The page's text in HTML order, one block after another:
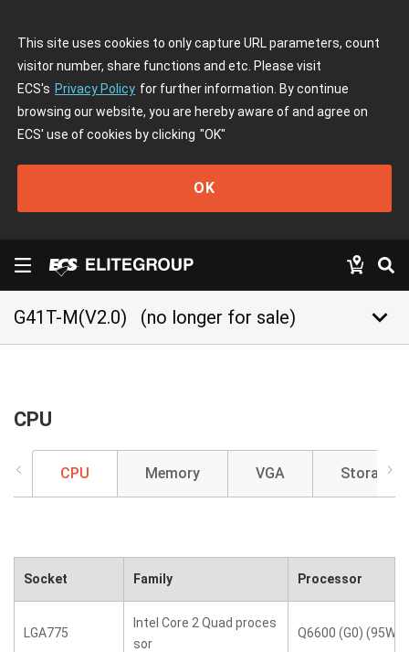
This site uses cookies to only capture URL parameters, count
visitor number, share functions and etc. Please visit
ECS's Privacy Policy for further information. By continue
browsing our website, you are hereby aware of and agree on
ECS' use of cookies by clicking "OK"
OK
G41T-M(V2.0) (no longer for sale) keyboard_arrow_down
CPU
CPU Memory VGA Storage
Socket Family Processor
LGA775
Intel Core 2 Quad proces
sor
Q6600 (G0) (95W)